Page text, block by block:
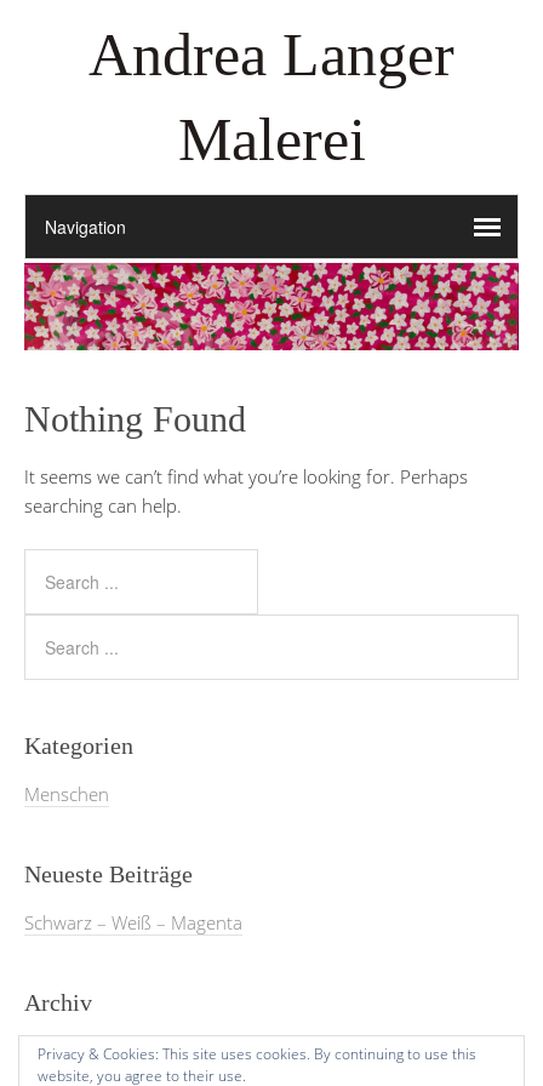
Andrea Langer
Malerei
Nothing Found
It seems we can’t find what you’re looking for. Perhaps
searching can help.
Kategorien
Menschen
Neueste Beiträge
Schwarz – Weiß – Magenta
Archiv
März 2026
Privacy & Cookies: This site uses cookies. By continuing to use this
website, you agree to their use.